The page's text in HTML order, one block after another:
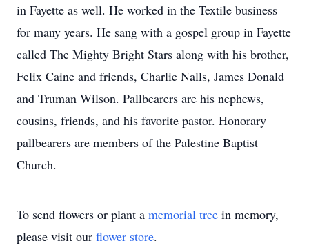
in Fayette as well. He worked in the Textile business
for many years. He sang with a gospel group in Fayette
called The Mighty Bright Stars along with his brother,
Felix Caine and friends, Charlie Nalls, James Donald
and Truman Wilson. Pallbearers are his nephews,
cousins, friends, and his favorite pastor. Honorary
pallbearers are members of the Palestine Baptist
Church.
To send flowers or plant a memorial tree in memory,
please visit our flower store.